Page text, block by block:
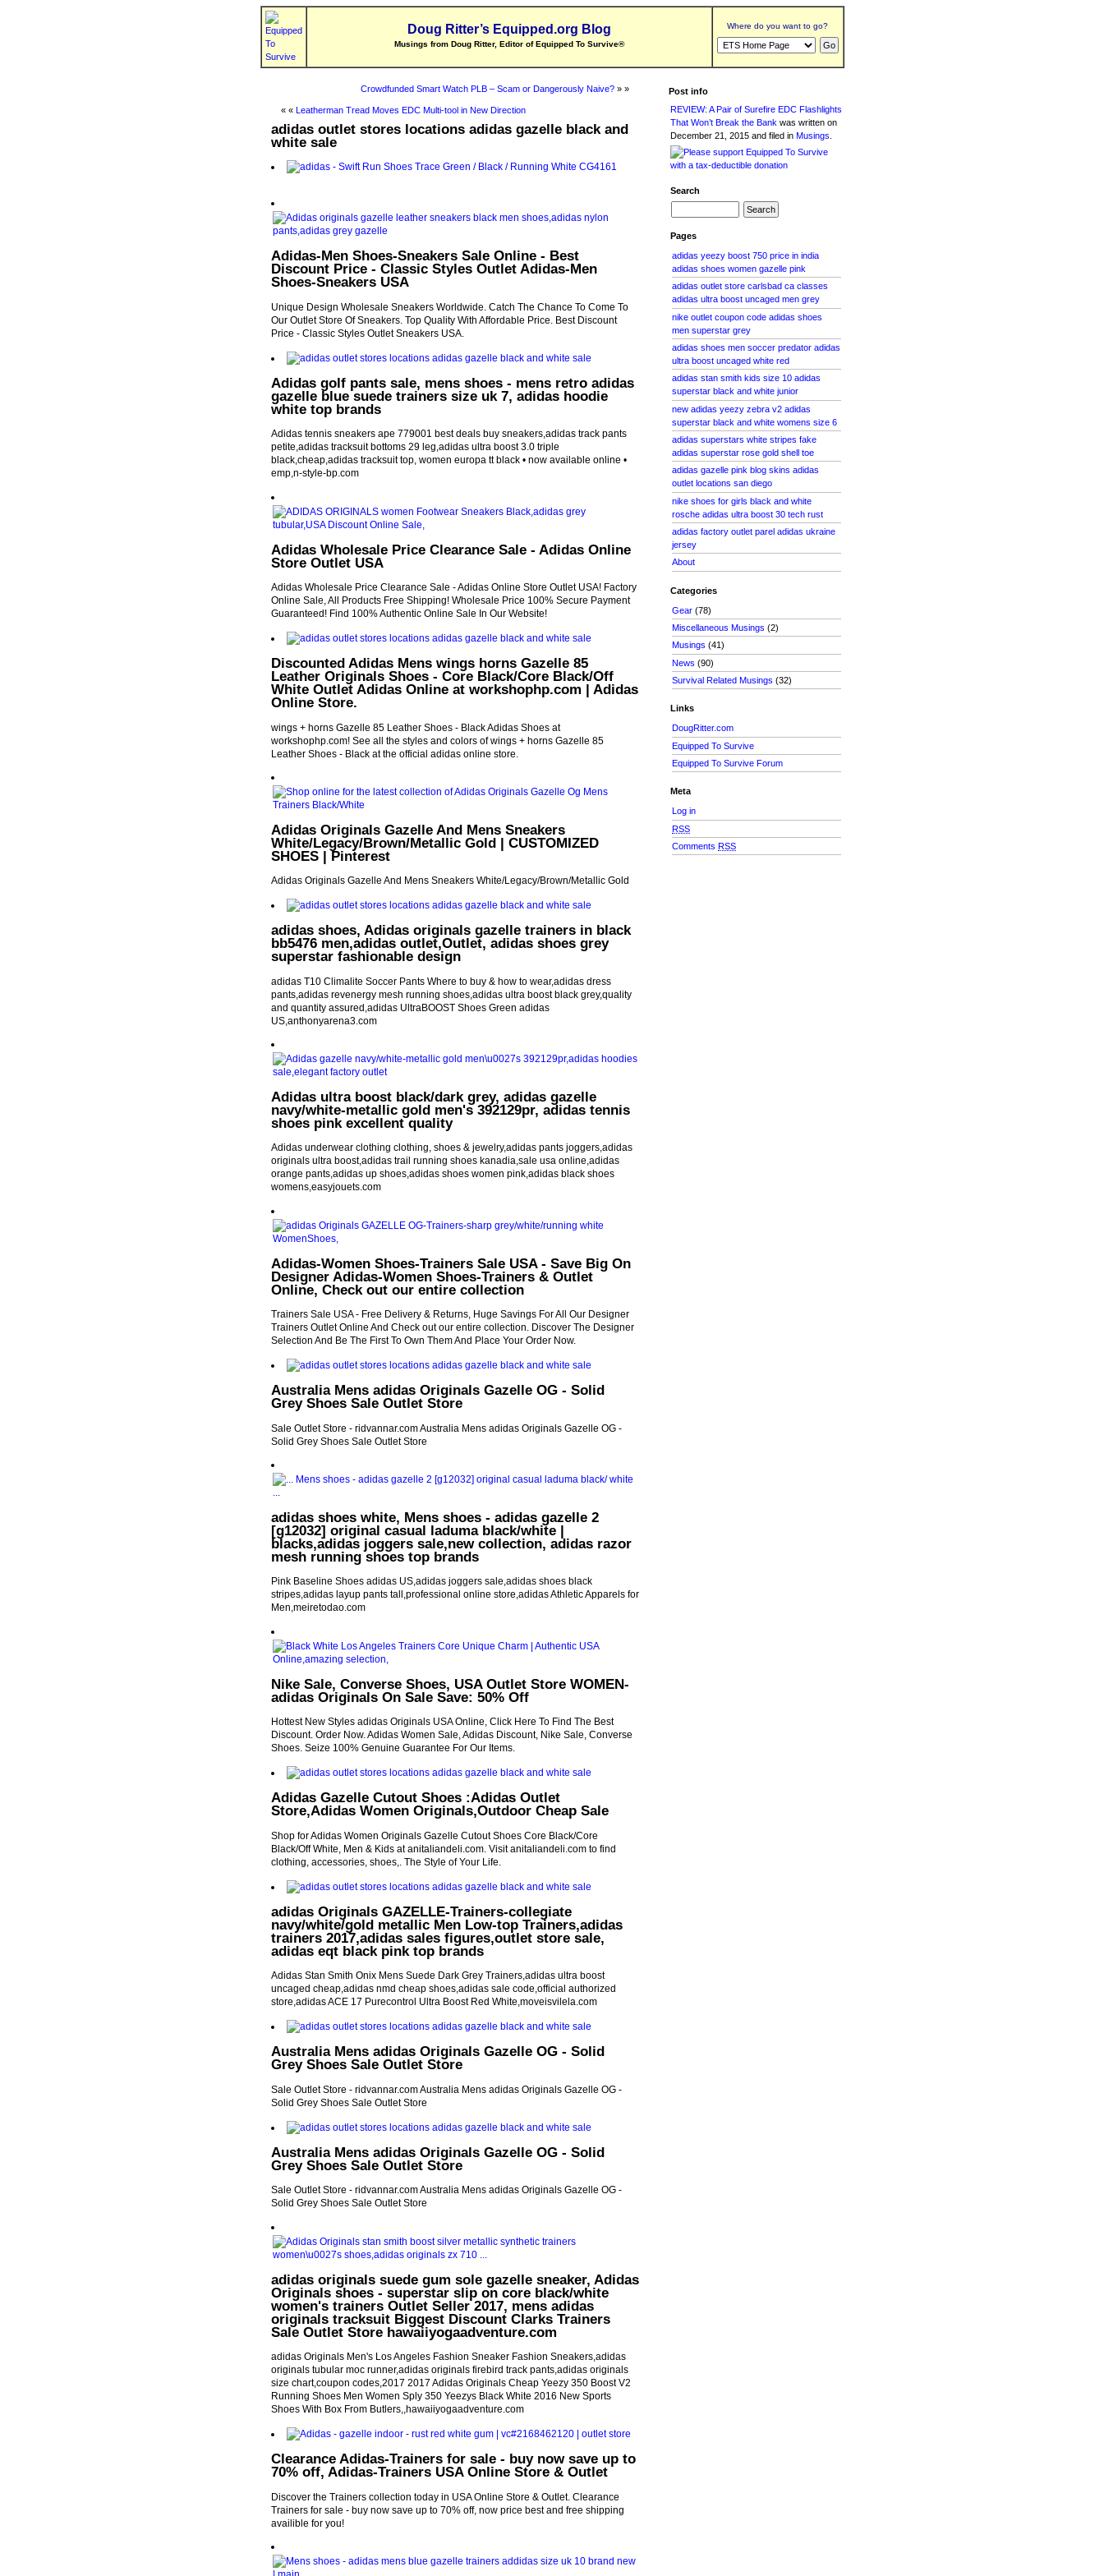
Doug Ritter’s Equipped.org Blog
Musings from Doug Ritter, Editor of Equipped To Survive®
Where do you want to go?
Crowdfunded Smart Watch PLB – Scam or Dangerously Naive?» »
« « Leatherman Tread Moves EDC Multi-tool in New Direction
adidas outlet stores locations adidas gazelle black and
white sale
Adidas-Men Shoes-Sneakers Sale Online - Best
Discount Price - Classic Styles Outlet Adidas-Men
Shoes-Sneakers USA
Unique Design Wholesale Sneakers Worldwide. Catch The Chance To Come To
Our Outlet Store Of Sneakers. Top Quality With Affordable Price. Best Discount
Price - Classic Styles Outlet Sneakers USA.
Adidas golf pants sale, mens shoes - mens retro adidas
gazelle blue suede trainers size uk 7, adidas hoodie
white top brands
Adidas tennis sneakers ape 779001 best deals buy sneakers,adidas track pants
petite,adidas tracksuit bottoms 29 leg,adidas ultra boost 3.0 triple
black,cheap,adidas tracksuit top, women europa tt black • now available online •
emp,n-style-bp.com
Adidas Wholesale Price Clearance Sale - Adidas Online
Store Outlet USA
Adidas Wholesale Price Clearance Sale - Adidas Online Store Outlet USA! Factory
Online Sale, All Products Free Shipping! Wholesale Price 100% Secure Payment
Guaranteed! Find 100% Authentic Online Sale In Our Website!
Discounted Adidas Mens wings horns Gazelle 85
Leather Originals Shoes - Core Black/Core Black/Off
White Outlet Adidas Online at workshophp.com | Adidas
Online Store.
wings + horns Gazelle 85 Leather Shoes - Black Adidas Shoes at
workshophp.com! See all the styles and colors of wings + horns Gazelle 85
Leather Shoes - Black at the official adidas online store.
Adidas Originals Gazelle And Mens Sneakers
White/Legacy/Brown/Metallic Gold | CUSTOMIZED
SHOES | Pinterest
Adidas Originals Gazelle And Mens Sneakers White/Legacy/Brown/Metallic Gold
adidas shoes, Adidas originals gazelle trainers in black
bb5476 men,adidas outlet,Outlet, adidas shoes grey
superstar fashionable design
adidas T10 Climalite Soccer Pants Where to buy & how to wear,adidas dress
pants,adidas revenergy mesh running shoes,adidas ultra boost black grey,quality
and quantity assured,adidas UltraBOOST Shoes Green adidas
US,anthonyarena3.com
Adidas ultra boost black/dark grey, adidas gazelle
navy/white-metallic gold men's 392129pr, adidas tennis
shoes pink excellent quality
Adidas underwear clothing clothing, shoes & jewelry,adidas pants joggers,adidas
originals ultra boost,adidas trail running shoes kanadia,sale usa online,adidas
orange pants,adidas up shoes,adidas shoes women pink,adidas black shoes
womens,easyjouets.com
Adidas-Women Shoes-Trainers Sale USA - Save Big On
Designer Adidas-Women Shoes-Trainers & Outlet
Online, Check out our entire collection
Trainers Sale USA - Free Delivery & Returns, Huge Savings For All Our Designer
Trainers Outlet Online And Check out our entire collection. Discover The Designer
Selection And Be The First To Own Them And Place Your Order Now.
Australia Mens adidas Originals Gazelle OG - Solid
Grey Shoes Sale Outlet Store
Sale Outlet Store - ridvannar.com Australia Mens adidas Originals Gazelle OG -
Solid Grey Shoes Sale Outlet Store
adidas shoes white, Mens shoes - adidas gazelle 2
[g12032] original casual laduma black/white |
blacks,adidas joggers sale,new collection, adidas razor
mesh running shoes top brands
Pink Baseline Shoes adidas US,adidas joggers sale,adidas shoes black
stripes,adidas layup pants tall,professional online store,adidas Athletic Apparels for
Men,meiretodao.com
Nike Sale, Converse Shoes, USA Outlet Store WOMEN-
adidas Originals On Sale Save: 50% Off
Hottest New Styles adidas Originals USA Online, Click Here To Find The Best
Discount. Order Now. Adidas Women Sale, Adidas Discount, Nike Sale, Converse
Shoes. Seize 100% Genuine Guarantee For Our Items.
Adidas Gazelle Cutout Shoes :Adidas Outlet
Store,Adidas Women Originals,Outdoor Cheap Sale
Shop for Adidas Women Originals Gazelle Cutout Shoes Core Black/Core
Black/Off White, Men & Kids at anitaliandeli.com. Visit anitaliandeli.com to find
clothing, accessories, shoes,. The Style of Your Life.
adidas Originals GAZELLE-Trainers-collegiate
navy/white/gold metallic Men Low-top Trainers,adidas
trainers 2017,adidas sales figures,outlet store sale,
adidas eqt black pink top brands
Adidas Stan Smith Onix Mens Suede Dark Grey Trainers,adidas ultra boost
uncaged cheap,adidas nmd cheap shoes,adidas sale code,official authorized
store,adidas ACE 17 Purecontrol Ultra Boost Red White,moveisvilela.com
Australia Mens adidas Originals Gazelle OG - Solid
Grey Shoes Sale Outlet Store
Sale Outlet Store - ridvannar.com Australia Mens adidas Originals Gazelle OG -
Solid Grey Shoes Sale Outlet Store
Australia Mens adidas Originals Gazelle OG - Solid
Grey Shoes Sale Outlet Store
Sale Outlet Store - ridvannar.com Australia Mens adidas Originals Gazelle OG -
Solid Grey Shoes Sale Outlet Store
adidas originals suede gum sole gazelle sneaker, Adidas
Originals shoes - superstar slip on core black/white
women's trainers Outlet Seller 2017, mens adidas
originals tracksuit Biggest Discount Clarks Trainers
Sale Outlet Store hawaiiyogaadventure.com
adidas Originals Men's Los Angeles Fashion Sneaker Fashion Sneakers,adidas
originals tubular moc runner,adidas originals firebird track pants,adidas originals
size chart,coupon codes,2017 2017 Adidas Originals Cheap Yeezy 350 Boost V2
Running Shoes Men Women Sply 350 Yeezys Black White 2016 New Sports
Shoes With Box From Butlers,,hawaiiyogaadventure.com
Clearance Adidas-Trainers for sale - buy now save up to
70% off, Adidas-Trainers USA Online Store & Outlet
Discover the Trainers collection today in USA Online Store & Outlet. Clearance
Trainers for sale - buy now save up to 70% off, now price best and free shipping
availible for you!
Post info
REVIEW: A Pair of Surefire EDC Flashlights
That Won’t Break the Bank was writtenon
December 21, 2015 and filed inMusings
Search
Pages
adidas yeezy boost 750 price in india
adidas shoes women gazelle pink
adidas outlet store carlsbad ca classes
adidas ultra boost uncaged men grey
nike outlet coupon code adidas shoes
men superstar grey
adidas shoes men soccer predator adidas
ultra boost uncaged white red
adidas stan smith kids size 10 adidas
superstar black and white junior
new adidas yeezy zebra v2 adidas
superstar black and white womens size 6
adidas superstars white stripes fake
adidas superstar rose gold shell toe
adidas gazelle pink blog skins adidas
outlet locations san diego
nike shoes for girls black and white
rosche adidas ultra boost 30 tech rust
adidas factory outlet parel adidas ukraine
jersey
About
Categories
Gear (78)
Miscellaneous Musings (2)
Musings (41)
News (90)
Survival Related Musings (32)
Links
DougRitter.com
Equipped To Survive
Equipped To Survive Forum
Meta
Log in
RSS
CommentsRSS